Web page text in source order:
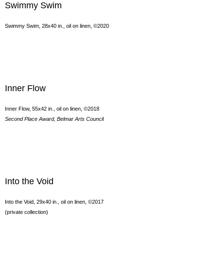
Swimmy Swim
Swimmy Swim, 28x40 in., oil on linen, ©2020
Inner Flow
Inner Flow, 55x42 in., oil on linen, ©2018
Second Place Award, Belmar Arts Council
Into the Void
Into the Void, 29x40 in., oil on linen, ©2017
(private collection)